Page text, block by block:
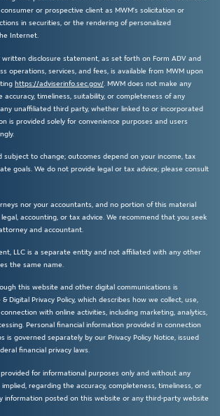
or prospective client as MWM’s solicitation or
in securities, or the rendering of personalized
Internet.
written disclosure statement, as set forth on Form ADV and
operations, services, and fees, is available from MWM upon
https://adviserinfo.sec.gov/. MWM does not make any
timeliness, suitability, or completeness of any
unaffiliated third party, whether linked to or incorporated
is provided solely for convenience purposes and users
subject to change; outcomes depend on your income, tax
goals. We do not provide legal or tax advice; please consult
nor your accountants, and no portion of this material
accounting, or tax advice. We recommend that you seek
and accountant.
LLC is a separate entity and not affiliated with any other
the same name.
this website and other digital communications is
Digital Privacy Policy, which describes how we collect, use,
with online activities, including marketing, analytics,
Personal financial information provided in connection
is governed separately by our Privacy Policy Notice, issued
financial privacy laws.
for informational purposes only and without any
regarding the accuracy, completeness, timeliness, or
information posted on this website or any third-party website